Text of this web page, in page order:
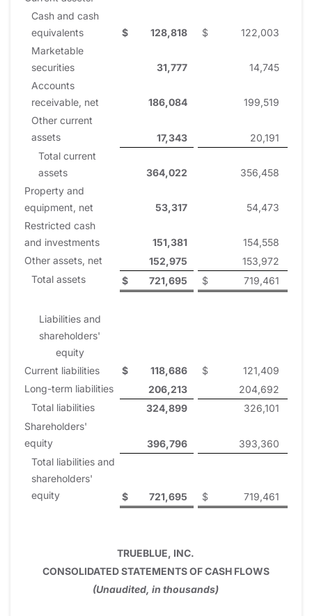
Cash and cash
equivalents
$ 128,818 $
122,003
Marketable
securities
31,777
14,745
Accounts
receivable, net
186,084
199,519
Other current
assets
17,343
20,191
Total current
assets
364,022
356,458
Property and
equipment, net
53,317
54,473
Restricted cash
and investments
151,381
154,558
Other assets, net
152,975
153,972
Total assets
$ 721,695 $ 719,461
Liabilities and
shareholders'
equity
Current liabilities
$ 118,686 $
121,409
Long-term liabilities
206,213
204,692
Total liabilities
324,899
326,101
Shareholders'
equity
396,796
393,360
Total liabilities and
shareholders'
equity
$ 721,695 $ 719,461
TRUEBLUE, INC.
CONSOLIDATED STATEMENTS OF CASH FLOWS
(Unaudited, in thousands)